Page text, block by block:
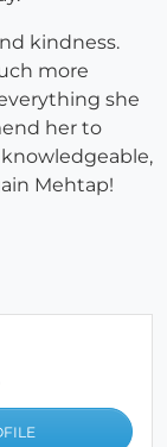
kindness.
more
she
her to
Mehtap!